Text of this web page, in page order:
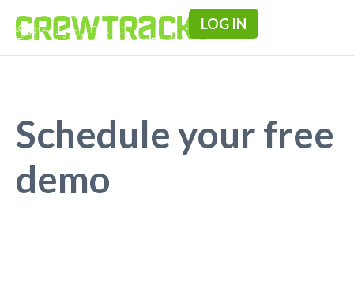
LOG IN
Schedule your free
demo